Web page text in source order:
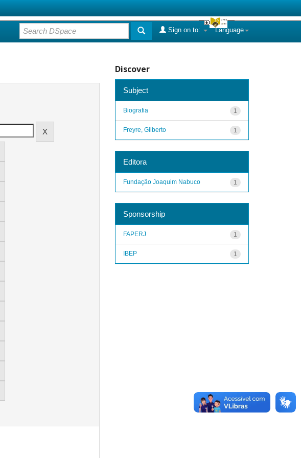
Language
Sign on to:
Discover
Subject
1
Biografia
1
Freyre, Gilberto
Editora
1
Fundação Joaquim Nabuco
Sponsorship
1
FAPERJ
1
IBEP